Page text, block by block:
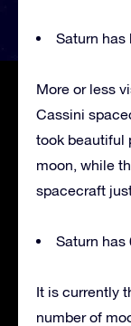
Saturn has
More or less
Cassini
took beautiful
moon, while
spacecraft
Saturn has
It is currently
number of